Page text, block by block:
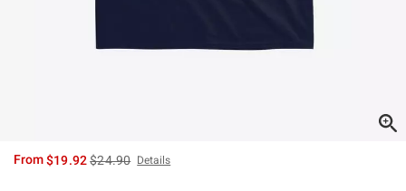
From$19.92is sales price, the original price is
$24.90 Details